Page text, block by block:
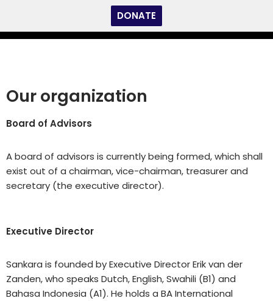
Skip
DONATE
Our organization
Board of Advisors
A board of advisors is currently being formed, which shall
exist out of a chairman, vice-chairman, treasurer and
secretary (the executive director).
Executive Director
Sankara is founded by Executive Director Erik van der
Zanden, who speaks Dutch, English, Swahili (B1) and
Bahasa Indonesia (A1). He holds a BA International